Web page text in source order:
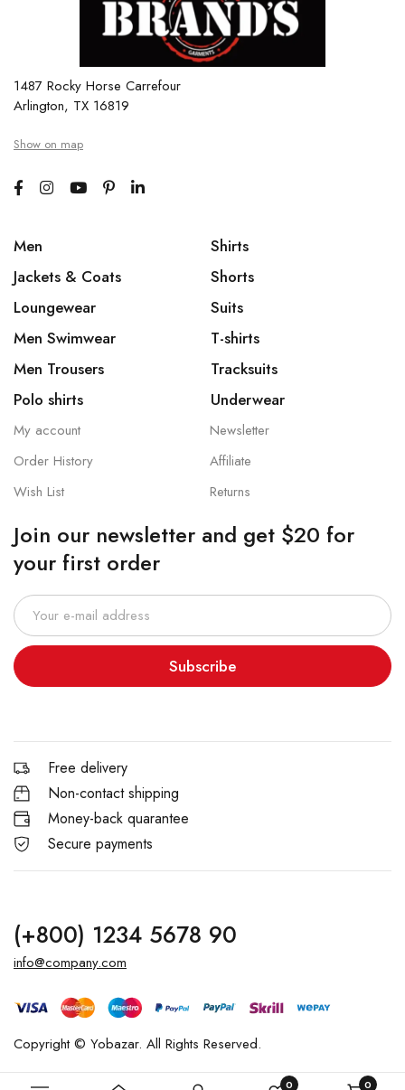
0 0
1487 Rocky Horse Carrefour
Arlington, TX 16819
Show on map
Men
Jackets & Coats
Loungewear
Men Swimwear
Men Trousers
Polo shirts
Shirts
Shorts
Suits
T-shirts
Tracksuits
Underwear
My account
Order History
Wish List
Newsletter
Affiliate
Returns
Join our newsletter and get $20 for
your first order
Subscribe
Free delivery
Non-contact shipping
Money-back quarantee
Secure payments
(+800) 1234 5678 90
info@company.com
Copyright © Yobazar. All Rights Reserved.